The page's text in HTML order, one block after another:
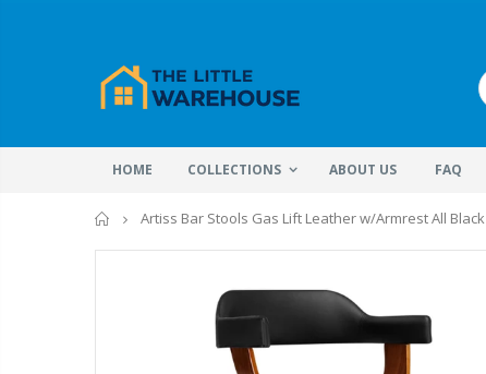
HOME COLLECTIONS ABOUT US FAQ
Home
Artiss Bar Stools Gas Lift Leather w/Armrest All Black